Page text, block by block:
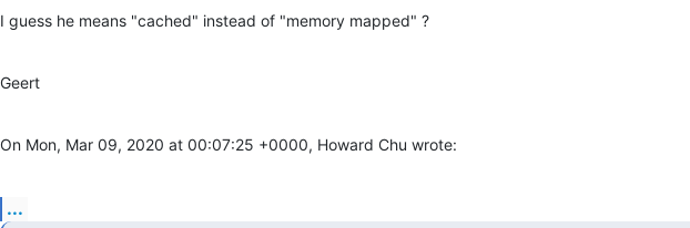
I guess he means "cached" instead of "memory mapped" ?
Geert
On Mon, Mar 09, 2020 at 00:07:25 +0000, Howard Chu wrote:
...